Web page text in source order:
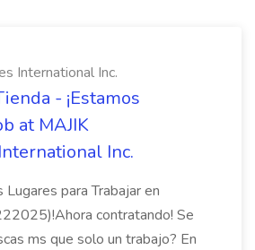
International Inc.
- ¡Estamos
at MAJIK
Inc.
para Trabajar en
contratando! Se
ms que solo un trabajo? En